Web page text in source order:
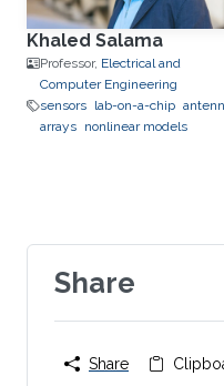
Khaled Salama
Professor, Electrical and
Computer Engineering
sensors lab-on-a-chip
arrays nonlinear models
Share
Share